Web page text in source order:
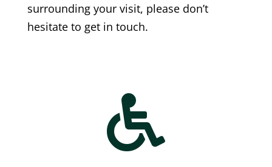
surrounding your visit, please don’t
hesitate to get in touch.
